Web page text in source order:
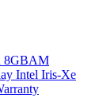
8GBAM
Intel Iris-Xe